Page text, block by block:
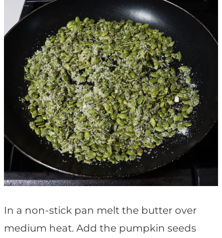
In a non-stick pan melt the butter over
medium heat. Add the pumpkin seeds